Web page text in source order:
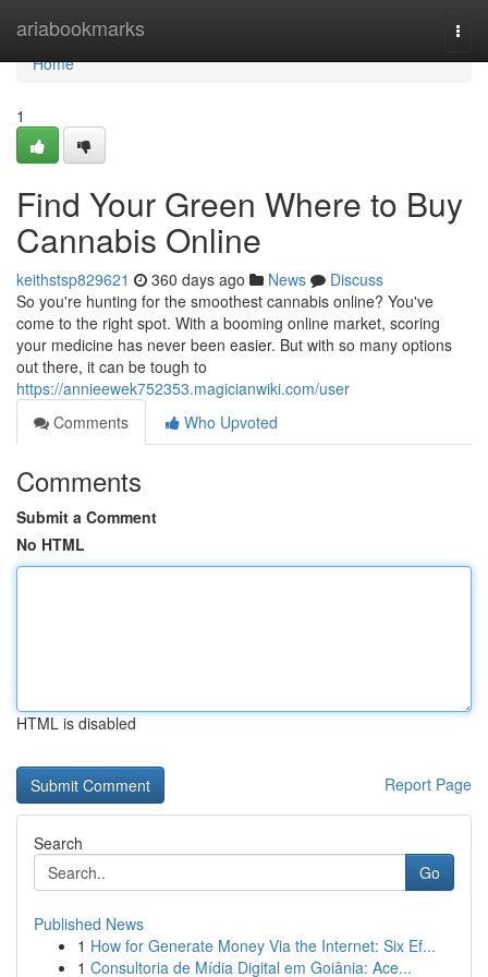
ariabookmarks
Home
Home
1
Find Your Green Where to Buy
Cannabis Online
keithstsp829621 360 days ago News
Discuss
So you're hunting for the smoothest cannabis online? You've
come to the right spot. With a booming online market, scoring
your medicine has never been easier. But with so many options
out there, it can be tough to
https://annieewek752353.magicianwiki.com/user
Comments
Who Upvoted
Comments
Submit a Comment
No HTML
HTML is disabled
Report Page
Search
Go
Published News
1 How for Generate Money Via the Internet: Six Ef...
1 Consultoria de Mídia Digital em Goiânia: Ace...